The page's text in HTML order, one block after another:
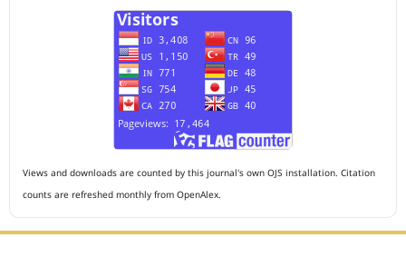
Views and downloads are counted by this journal's own OJS installation. Citation
counts are refreshed monthly from OpenAlex.